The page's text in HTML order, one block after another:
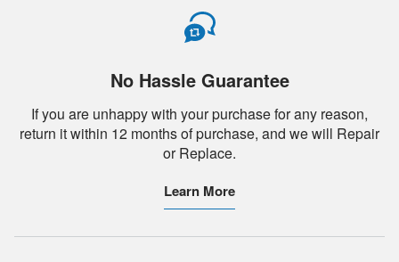
No Hassle Guarantee
If you are unhappy with your purchase for any reason,
return it within 12 months of purchase, and we will Repair
or Replace.
Learn More